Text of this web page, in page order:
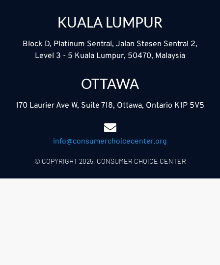
KUALA LUMPUR
Block D, Platinum Sentral, Jalan Stesen Sentral 2,
Level 3 - 5 Kuala Lumpur, 50470, Malaysia
OTTAWA
170 Laurier Ave W, Suite 718, Ottawa, Ontario K1P 5V5
info@consumerchoicecenter.org
© COPYRIGHT 2025, CONSUMER CHOICE CENTER